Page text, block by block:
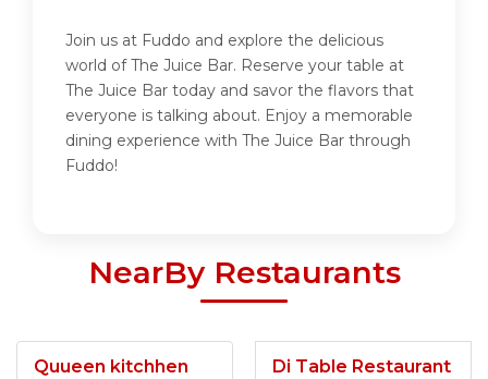
Join us at Fuddo and explore the delicious
world of The Juice Bar. Reserve your table at
The Juice Bar today and savor the flavors that
everyone is talking about. Enjoy a memorable
dining experience with The Juice Bar through
Fuddo!
NearBy Restaurants
Quueen kitchhen Di Table Restaurant